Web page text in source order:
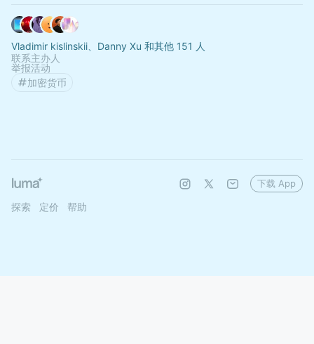
Vladimir kislinskii、Danny Xu 和其他 151 人
联系主办人
举报活动
加密货币
探索 定价 帮助
下载 App